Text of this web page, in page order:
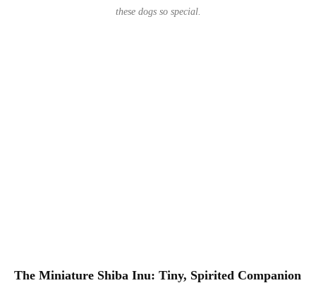
these dogs so special.
The Miniature Shiba Inu: Tiny, Spirited Companion